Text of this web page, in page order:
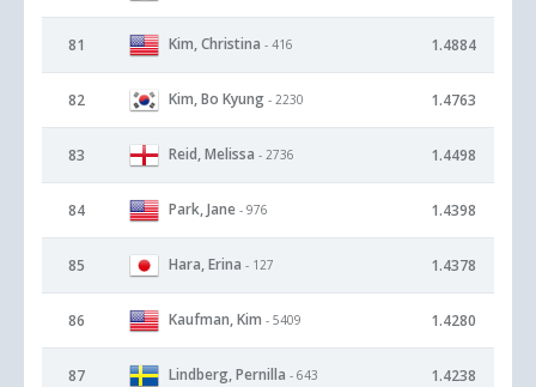
81 Kim, Christina - 416 1.4884
82 Kim, Bo Kyung - 2230 1.4763
83 Reid, Melissa - 2736 1.4498
84 Park, Jane - 976 1.4398
85 Hara, Erina - 127 1.4378
86 Kaufman, Kim - 5409 1.4280
87 Lindberg, Pernilla - 643 1.4238